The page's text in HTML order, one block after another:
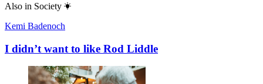
Also in Society
Kemi Badenoch
I didn’t want to like Rod Liddle